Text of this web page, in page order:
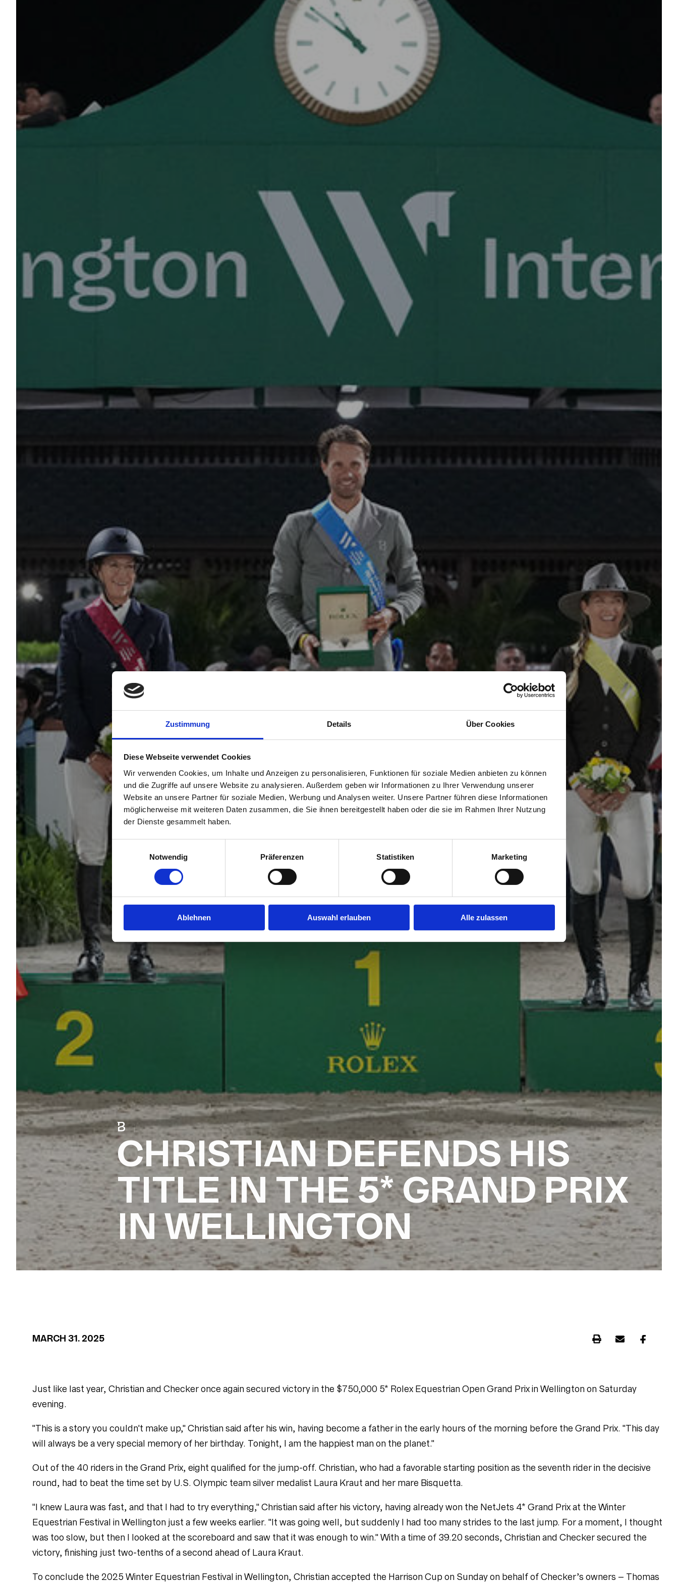
Zustimmung Details Über Cookies
Diese Webseite verwendet Cookies
Wir verwenden Cookies, um Inhalte und Anzeigen zu personalisieren, Funktionen für soziale Medien anbieten zu können
und die Zugriffe auf unsere Website zu analysieren. Außerdem geben wir Informationen zu Ihrer Verwendung unserer
Website an unsere Partner für soziale Medien, Werbung und Analysen weiter. Unsere Partner führen diese Informationen
möglicherweise mit weiteren Daten zusammen, die Sie ihnen bereitgestellt haben oder die sie im Rahmen Ihrer Nutzung
der Dienste gesammelt haben.
Notwendig
Präferenzen Statistiken Marketing
Ablehnen Auswahl erlauben Alle zulassen
|
CHRISTIAN DEFENDS HIS
TITLE IN THE 5* GRAND PRIX
IN WELLINGTON
MARCH 31. 2025
Just like last year, Christian and Checker once again secured victory in the $750,000 5* Rolex Equestrian Open Grand Prix in Wellington on Saturday
evening.
"This is a story you couldn't make up," Christian said after his win, having become a father in the early hours of the morning before the Grand Prix. "This day
will always be a very special memory of her birthday. Tonight, I am the happiest man on the planet."
Out of the 40 riders in the Grand Prix, eight qualified for the jump-off. Christian, who had a favorable starting position as the seventh rider in the decisive
round, had to beat the time set by U.S. Olympic team silver medalist Laura Kraut and her mare Bisquetta.
"I knew Laura was fast, and that I had to try everything," Christian said after his victory, having already won the NetJets 4* Grand Prix at the Winter
Equestrian Festival in Wellington just a few weeks earlier. "It was going well, but suddenly I had too many strides to the last jump. For a moment, I thought I
was too slow, but then I looked at the scoreboard and saw that it was enough to win." With a time of 39.20 seconds, Christian and Checker secured the
victory, finishing just two-tenths of a second ahead of Laura Kraut.
To conclude the 2025 Winter Equestrian Festival in Wellington, Christian accepted the Harrison Cup on Sunday on behalf of Checker’s owners – Thomas